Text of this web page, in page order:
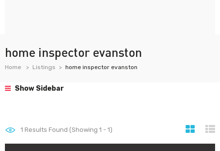
home inspector evanston
Home Listings home inspector evanston
Show Sidebar
1 Results Found (Showing 1 - 1)